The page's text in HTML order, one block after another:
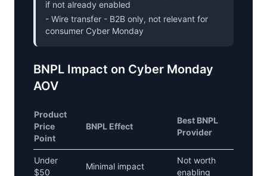
if not already enabled
- Wire transfer - B2B only, not relevant for
consumer Cyber Monday
BNPL Impact on Cyber Monday
AOV
Product
Price
Point
BNPL Effect
Best BNPL
Provider
Under
$50
Minimal impact
Not worth
enabling